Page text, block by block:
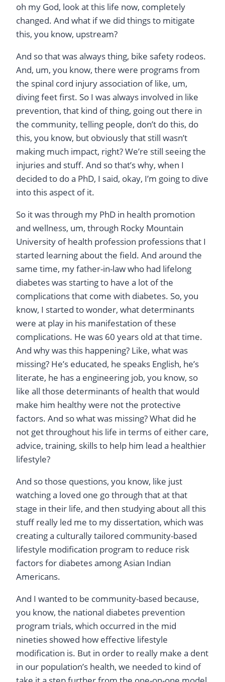
oh my God, look at this life now, completely
changed. And what if we did things to mitigate
this, you know, upstream?
And so that was always thing, bike safety rodeos.
And, um, you know, there were programs from
the spinal cord injury association of like, um,
diving feet first. So I was always involved in like
prevention, that kind of thing, going out there in
the community, telling people, don’t do this, do
this, you know, but obviously that still wasn’t
making much impact, right? We’re still seeing the
injuries and stuff. And so that’s why, when I
decided to do a PhD, I said, okay, I’m going to dive
into this aspect of it.
So it was through my PhD in health promotion
and wellness, um, through Rocky Mountain
University of health profession professions that I
started learning about the field. And around the
same time, my father-in-law who had lifelong
diabetes was starting to have a lot of the
complications that come with diabetes. So, you
know, I started to wonder, what determinants
were at play in his manifestation of these
complications. He was 60 years old at that time.
And why was this happening? Like, what was
missing? He’s educated, he speaks English, he’s
literate, he has a engineering job, you know, so
like all those determinants of health that would
make him healthy were not the protective
factors. And so what was missing? What did he
not get throughout his life in terms of either care,
advice, training, skills to help him lead a healthier
lifestyle?
And so those questions, you know, like just
watching a loved one go through that at that
stage in their life, and then studying about all this
stuff really led me to my dissertation, which was
creating a culturally tailored community-based
lifestyle modification program to reduce risk
factors for diabetes among Asian Indian
Americans.
And I wanted to be community-based because,
you know, the national diabetes prevention
program trials, which occurred in the mid
nineties showed how effective lifestyle
modification is. But in order to really make a dent
in our population’s health, we needed to kind of